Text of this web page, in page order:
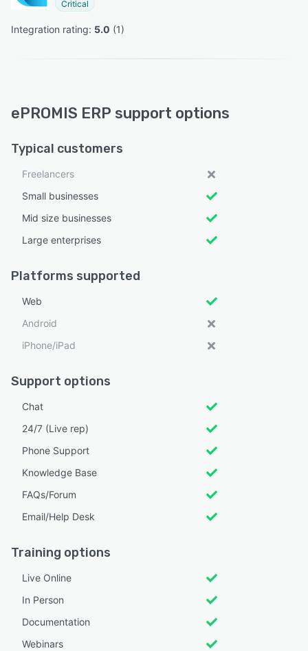
Critical
Integration rating: 5.0 (1)
ePROMIS ERP support options
Typical customers
Freelancers
Small businesses
Mid size businesses
Large enterprises
Platforms supported
Web
Android
iPhone/iPad
Support options
Chat
24/7 (Live rep)
Phone Support
Knowledge Base
FAQs/Forum
Email/Help Desk
Training options
Live Online
In Person
Documentation
Webinars